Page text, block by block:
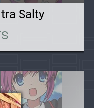
Salty